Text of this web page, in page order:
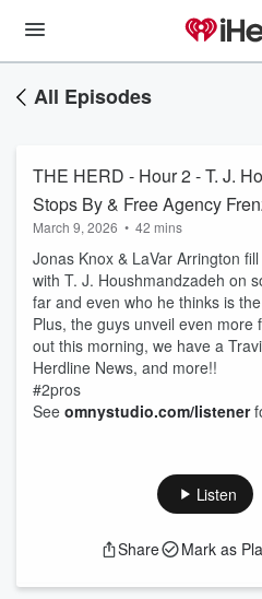
All Episodes
THE HERD - Hour 2 - T. J.
Stops By & Free Agency
March 9, 2026 • 42 mins
Jonas Knox & LaVar Arrington
with T. J. Houshmandzadeh on
far and even who he thinks is
Plus, the guys unveil even more
out this morning, we have a
Herdline News, and more!!
#2pros
See omnystudio.com/listener
Listen
Share Mark as